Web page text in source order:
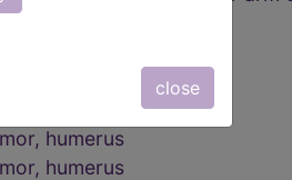
close
and Elbow
humerus
humerus